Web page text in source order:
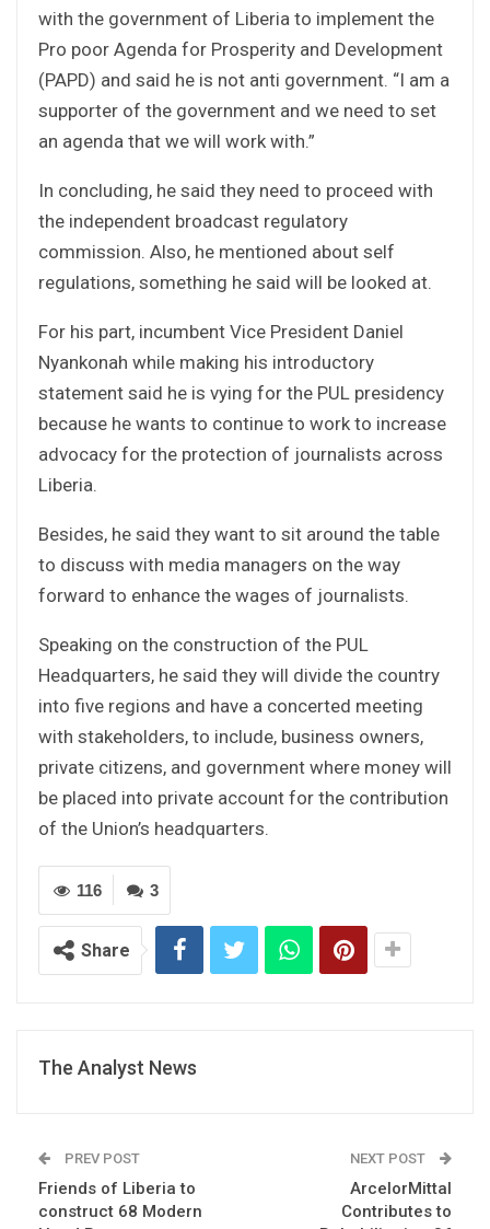
with the government of Liberia to implement the
Pro poor Agenda for Prosperity and Development
(PAPD) and said he is not anti government. “I am a
supporter of the government and we need to set
an agenda that we will work with.”
In concluding, he said they need to proceed with
the independent broadcast regulatory
commission. Also, he mentioned about self
regulations, something he said will be looked at.
For his part, incumbent Vice President Daniel
Nyankonah while making his introductory
statement said he is vying for the PUL presidency
because he wants to continue to work to increase
advocacy for the protection of journalists across
Liberia.
Besides, he said they want to sit around the table
to discuss with media managers on the way
forward to enhance the wages of journalists.
Speaking on the construction of the PUL
Headquarters, he said they will divide the country
into five regions and have a concerted meeting
with stakeholders, to include, business owners,
private citizens, and government where money will
be placed into private account for the contribution
of the Union’s headquarters.
3
116
Share
The Analyst News
PREV POST
Friends of Liberia to
construct 68 Modern
NEXT POST
ArcelorMittal
Contributes to